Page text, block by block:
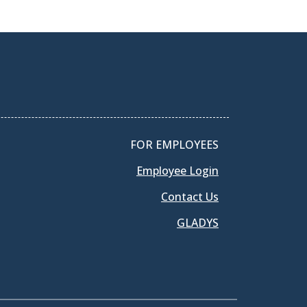
FOR EMPLOYEES
Employee Login
Contact Us
GLADYS